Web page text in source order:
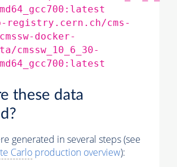
registry.cern.ch/cms-
docker-
cmssw_10_6_30-
these data
generated in several steps (see
Carlo production overview):